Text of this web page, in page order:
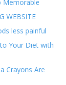
Memorable
WEBSITE
less painful
Your Diet with
Crayons Are